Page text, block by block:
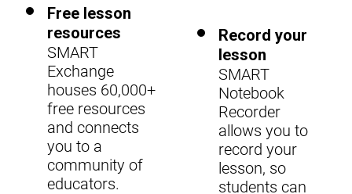
Free lesson
resources
SMART
Exchange
houses 60,000+
free resources
and connects
you to a
community of
educators.
Record your
lesson
SMART
Notebook
Recorder
allows you to
record your
lesson, so
students can